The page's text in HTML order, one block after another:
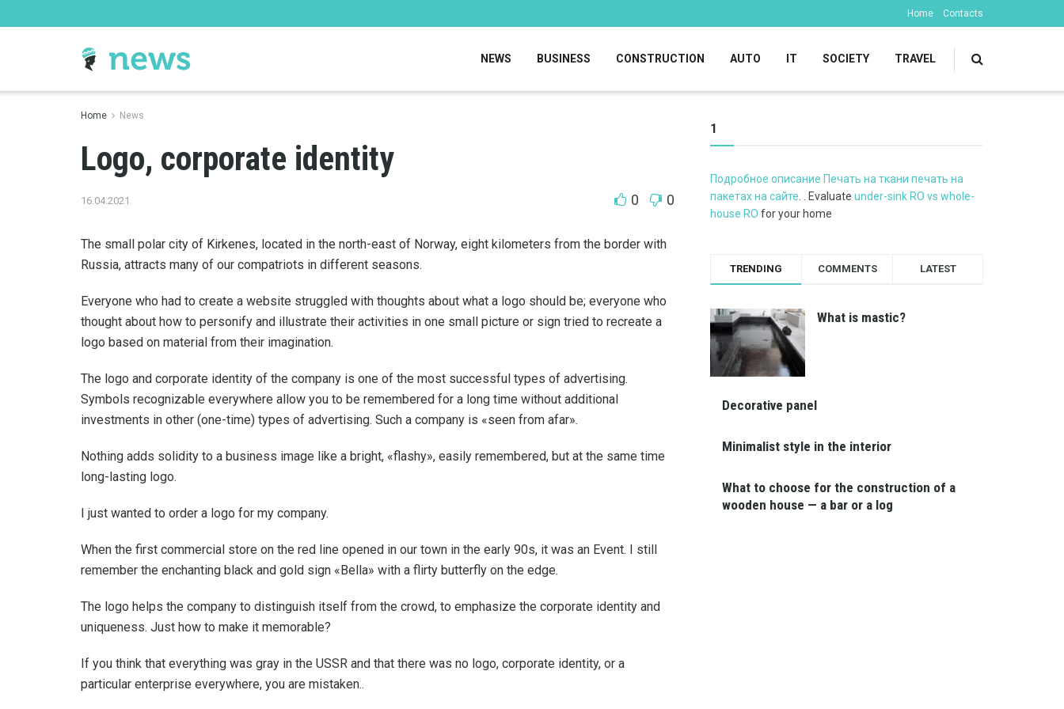
Home Contacts
NEWS BUSINESS CONSTRUCTION AUTO IT SOCIETY TRAVEL
Home News
Logo, corporate identity
16.04.2021 0 0
The small polar city of Kirkenes, located in the north-east of Norway, eight kilometers from the border with
Russia, attracts many of our compatriots in different seasons.
Everyone who had to create a website struggled with thoughts about what a logo should be; everyone who
thought about how to personify and illustrate their activities in one small picture or sign tried to recreate a
logo based on material from their imagination.
The logo and corporate identity of the company is one of the most successful types of advertising.
Symbols recognizable everywhere allow you to be remembered for a long time without additional
investments in other (one-time) types of advertising. Such a company is «seen from afar».
Nothing adds solidity to a business image like a bright, «flashy», easily remembered, but at the same time
long-lasting logo.
I just wanted to order a logo for my company.
When the first commercial store on the red line opened in our town in the early 90s, it was an Event. I still
remember the enchanting black and gold sign «Bella» with a flirty butterfly on the edge.
The logo helps the company to distinguish itself from the crowd, to emphasize the corporate identity and
uniqueness. Just how to make it memorable?
If you think that everything was gray in the USSR and that there was no logo, corporate identity, or a
particular enterprise everywhere, you are mistaken..
1
Подробное описание Печать на ткани печать на
пакетах на сайте . . Evaluate under-sink RO vs whole-
house RO for your home
TRENDING COMMENTS LATEST
What is mastic?
Decorative panel
Minimalist style in the interior
What to choose for the construction of a
wooden house — a bar or a log